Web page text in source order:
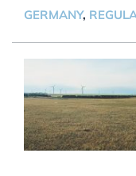
GERMANY,